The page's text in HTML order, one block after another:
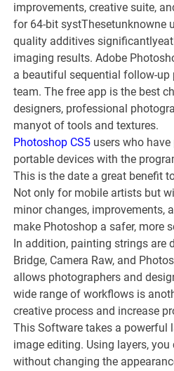
improvements, creative suite,
for 64-bit systThesetunknowne
quality additives
imaging results. Adobe
a beautiful sequential follow-up
team. The free app is the best
designers, professional
manyot of tools and textures.
Photoshop CS5 users who
portable devices with the
This is the date a great benefit
Not only for mobile artists but
minor changes, improvements,
make Photoshop a safer, more
In addition, painting strings are
Bridge, Camera Raw, and
allows photographers and
wide range of workflows is
creative process and increase
This Software takes a powerful
image editing. Using layers,
without changing the